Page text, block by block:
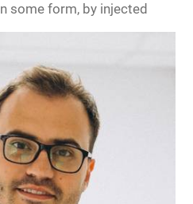
some form, by injected